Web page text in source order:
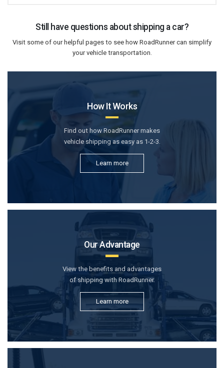
Still have questions about shipping a car?
Visit some of our helpful pages to see how RoadRunner can simplify
your vehicle transportation.
How It Works
Find out how RoadRunner makes
vehicle shipping as easy as 1-2-3.
Learn more
Our Advantage
View the benefits and advantages
of shipping with RoadRunner.
Learn more